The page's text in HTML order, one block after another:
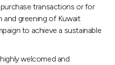
transactions or for
and greening of Kuwait
to achieve a sustainable
welcomed and